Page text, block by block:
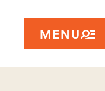
MENU